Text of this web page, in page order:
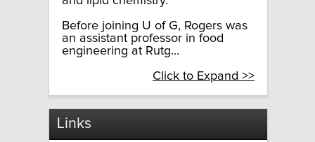
Before joining U of G, Rogers was
an assistant professor in food
engineering at Rutg...
Click to Expand >>
Links